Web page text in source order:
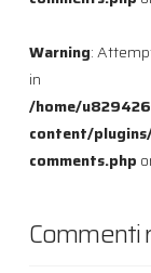
Warning:
in
/home/
content/
comments.php
Commenti